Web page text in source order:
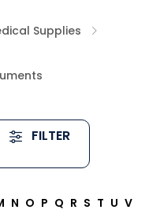
Supplies
FILTER
N O P Q R S T U V